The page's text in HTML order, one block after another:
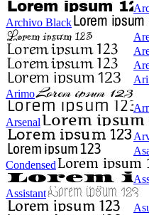
Archivo Black
Arimo
Arsenal
Condensed
Assistant